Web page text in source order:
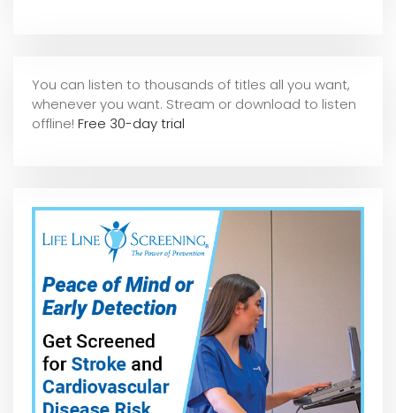
You can listen to thousands of titles all you want,
whenever you want. Stream or download to listen
offline! Free 30-day trial